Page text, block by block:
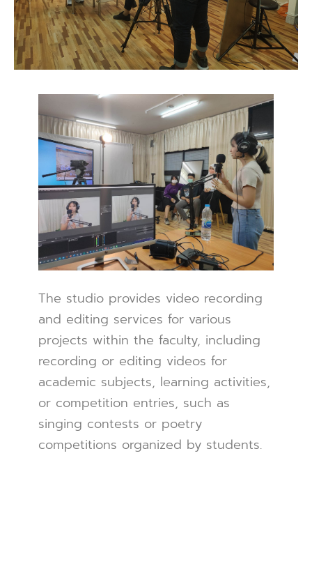
The studio provides video recording
and editing services for various
projects within the faculty, including
recording or editing videos for
academic subjects, learning activities,
or competition entries, such as
singing contests or poetry
competitions organized by students.